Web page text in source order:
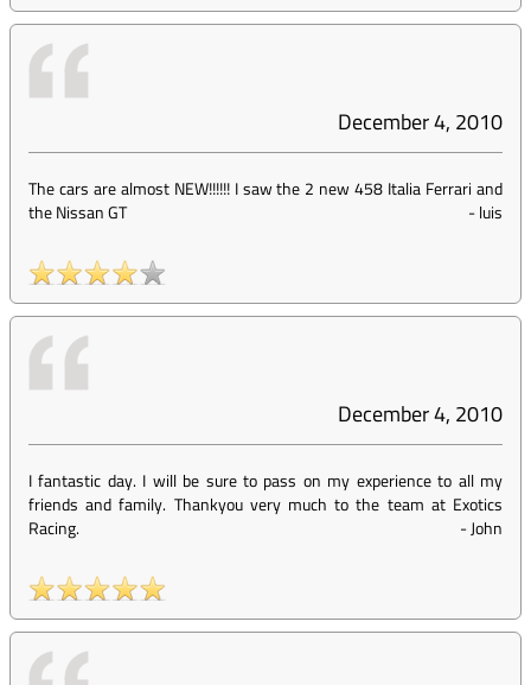
December 4, 2010
The cars are almost NEW!!!!!! I saw the 2 new 458 Italia Ferrari and
the Nissan GT
-luis
December 4, 2010
I fantastic day. I will be sure to pass on my experience to all my
friends and family. Thankyou very much to the team at Exotics
Racing.
-John